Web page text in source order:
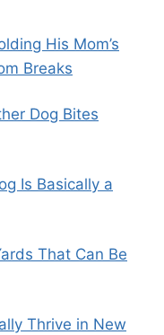
His Mom’s
Breaks
Dog Bites
Is Basically a
That Can Be
Thrive in New